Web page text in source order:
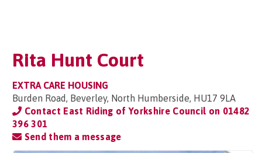
Rita Hunt Court
EXTRA CARE HOUSING
Burden Road, Beverley, North Humberside, HU17 9LA
Contact East Riding of Yorkshire Council on 01482
396 301
Send them a message